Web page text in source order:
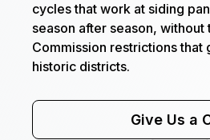
cycles that work at siding
season after season, without
Commission restrictions that
historic districts.
Give Us a